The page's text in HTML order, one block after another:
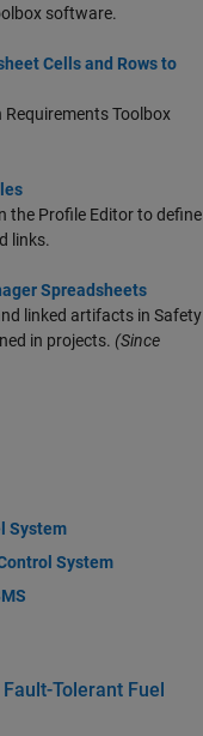
software.
Cells and Rows to
Requirements Toolbox
the Profile Editorto define
links.
Spreadsheets
linked artifacts in Safety
in projects. (Since
System
System
Tolerant Fuel